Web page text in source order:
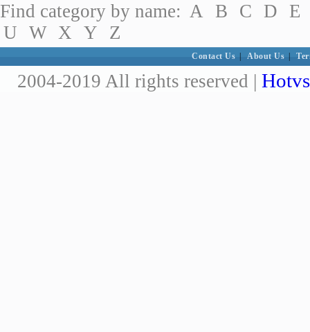
Find category by name: A B C D
E
U W X Y Z
Contact Us About Us
2004-2019 All rights reserved |